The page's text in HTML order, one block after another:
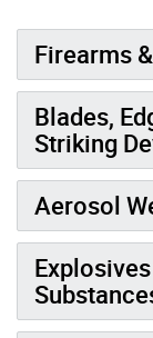
Firearms
Blades,
Striking
Aerosol